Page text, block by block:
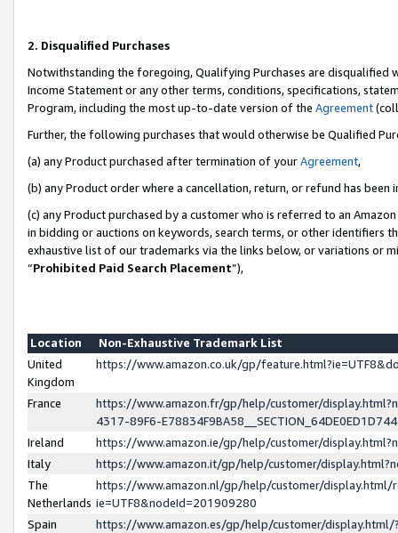
2. Disqualified Purchases
Notwithstanding the foregoing, Qualifying Purchases are disqualified
Income Statement or any other terms, conditions, specifications,
Program, including the most up-to-date version of the Agreement
Further, the following purchases that would otherwise be Qualified
(a) any Product purchased after termination of yourAgreement,
(b) any Product order where a cancellation, return, or refund has been
(c) any Product purchased by a customer who is referred to an
in bidding or auctions on keywords, search terms, or other identifiers
exhaustive list of our trademarks via the links below, or variations or
“Prohibited Paid Search Placement”),
Location
Non-Exhaustive Trademark List
United
Kingdom
https://www.amazon.co.uk/gp/
France
https://www.amazon.fr/gp/help/customer/
4317-89F6-
Ireland
https://www.amazon.ie/gp/help/customer/
Italy
https://www.amazon.it/gp/help/customer/
The
Netherlands
https://www.amazon.nl/gp/help/customer/display.html/
ie=UTF8&nodeId=201909280
Spain
https://www.amazon.es/gp/help/customer/